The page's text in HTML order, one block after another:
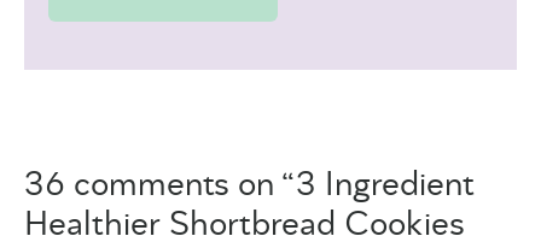
36 comments on “3 Ingredient
Healthier Shortbread Cookies